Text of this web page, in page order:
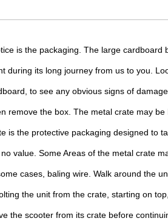
is the packaging. The large cardboard
during its long journey from us to you.
to see any obvious signs of
remove the box. The metal crate may
is the protective packaging designed to
value. Some Areas of the metal crate
cases, baling wire. Walk around the
the unit from the crate, starting on
the scooter from its crate before